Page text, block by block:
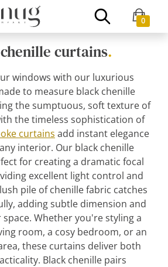
0
curtains.
windows with our luxurious
to measure black chenille
the sumptuous, soft texture of
the timeless sophistication of
curtains add instant elegance
interior. Our black chenille
for creating a dramatic focal
excellent light control and
pile of chenille fabric catches
adding subtle dimension and
Whether you're styling a
room, a cosy bedroom, or an
these curtains deliver both
Black chenille pairs